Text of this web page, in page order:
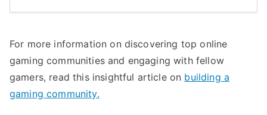
For more information on discovering top online
gaming communities and engaging with fellow
gamers, read this insightful article on building a
gaming community.